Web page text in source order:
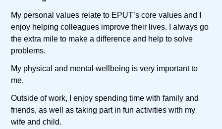
My personal values relate to EPUT’s core values and I
enjoy helping colleagues improve their lives. I always go
the extra mile to make a difference and help to solve
problems.
My physical and mental wellbeing is very important to
me.
Outside of work, I enjoy spending time with family and
friends, as well as taking part in fun activities with my
wife and child.